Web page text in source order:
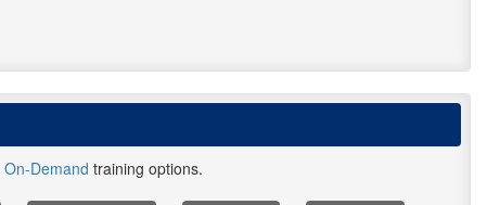
On-Demand training options.